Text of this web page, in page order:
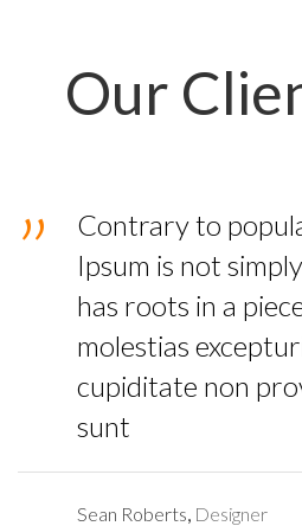
Our
Contrary to
Ipsum is not
has roots in a
molestias
cupiditate non
sunt
Sean Roberts, Designer